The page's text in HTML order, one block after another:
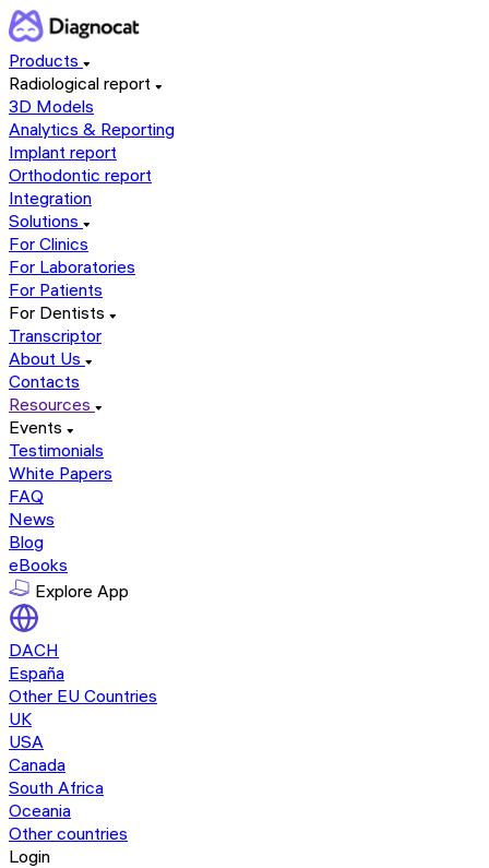
Products
Radiological report
3D Models
Analytics & Reporting
Implant report
Orthodontic report
Integration
Solutions
For Clinics
For Laboratories
For Patients
For Dentists
Transcriptor
About Us
Contacts
Resources
Events
Testimonials
White Papers
FAQ
News
Blog
eBooks
Explore App
DACH
España
Other EU Countries
UK
USA
Canada
South Africa
Oceania
Other countries
Login